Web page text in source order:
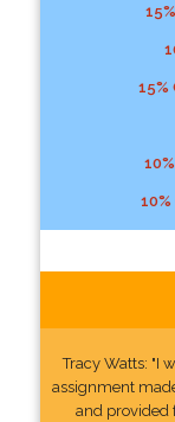
15%
10%
Tracy Watts: "I
assignment
and provided